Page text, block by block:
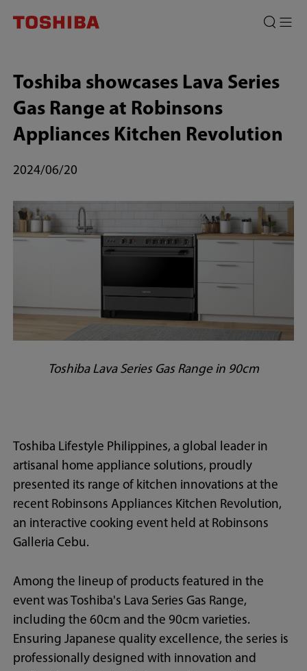
Toshiba
Series
Gas
Range
at
Robinsons
Appliances
Kitchen
Toshiba showcases Lava Series
Gas Range at Robinsons
Appliances Kitchen Revolution
2024/06/20
Toshiba Lava Series Gas Range in 90cm
Toshiba Lifestyle Philippines, a global leader in
artisanal home appliance solutions, proudly
presented its range of kitchen innovations at the
recent Robinsons Appliances Kitchen Revolution,
an interactive cooking event held at Robinsons
Galleria Cebu.
Among the lineup of products featured in the
event was Toshiba's Lava Series Gas Range,
including the 60cm and the 90cm varieties.
Ensuring Japanese quality excellence, the series is
professionally designed with innovation and